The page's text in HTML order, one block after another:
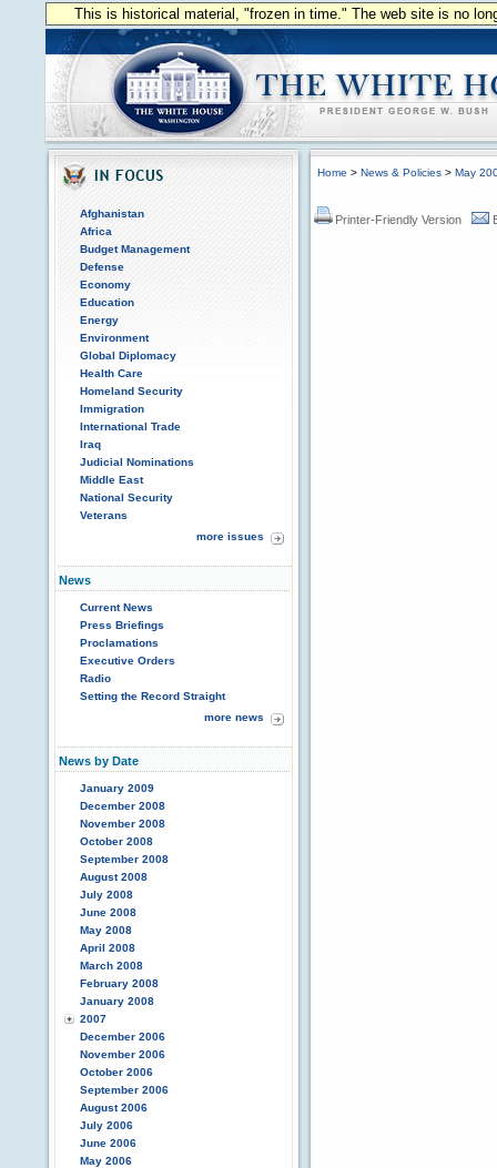
This is historical material, "frozen in time." The web site is no
Afghanistan
Africa
Budget Management
Defense
Economy
Education
Energy
Environment
Global Diplomacy
Health Care
Homeland Security
Immigration
International Trade
Iraq
Judicial Nominations
Middle East
National Security
Veterans
more issues
News
Current News
Press Briefings
Proclamations
Executive Orders
Radio
Setting the Record Straight
more news
News by Date
January 2009
December 2008
November 2008
October 2008
September 2008
August 2008
July 2008
June 2008
May 2008
April 2008
March 2008
February 2008
January 2008
2007
December 2006
November 2006
October 2006
September 2006
August 2006
July 2006
June 2006
May 2006
Home > News & Policies > May
Printer-Friendly Version